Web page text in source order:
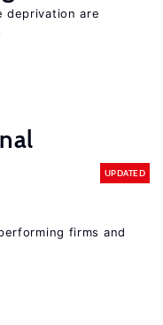
deprivation are
UPDATED
firms and